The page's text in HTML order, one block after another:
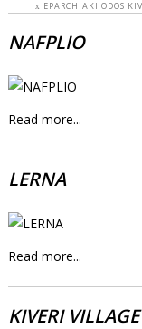
EPARCHIAKI ODOS
NAFPLIO
Read more...
LERNA
Read more...
KIVERI VILLAGE